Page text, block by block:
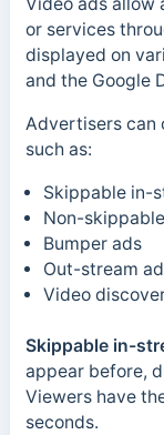
or services
displayed on
and the Google
Advertisers can
such as:
Skippable in-
Non-
Bumper ads
Out-stream
Video
Skippable in-
appear before,
Viewers have
seconds.